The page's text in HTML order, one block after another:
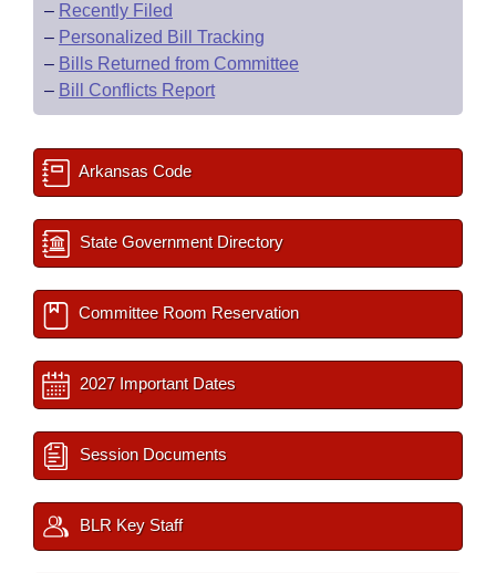
– Recently Filed
– Personalized Bill Tracking
– Bills Returned from Committee
– Bill Conflicts Report
Arkansas Code
State Government Directory
Committee Room Reservation
2027 Important Dates
Session Documents
BLR Key Staff